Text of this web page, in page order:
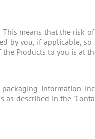
means that the risk
by you, if applicable,
Products to you is at
information
as described in the